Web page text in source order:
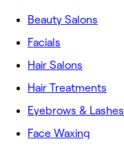
Beauty Salons
Facials
Hair Salons
Hair Treatments
Eyebrows & Lashes
Face Waxing